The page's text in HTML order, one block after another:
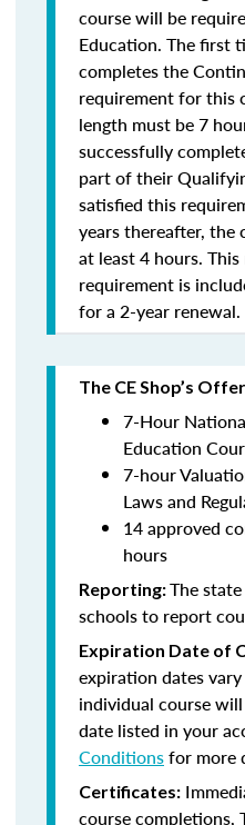
course will be
Education. The first
completes the
requirement for this
length must be 7
successfully
part of their
satisfied this
years thereafter, the
at least 4 hours.
requirement is
for a 2-year renewal.
The CE Shop’s
7-Hour
Education
7-hour
Laws and
14 approved
hours
Reporting:The
schools to report
Expiration Date of
expiration dates
individual course
date listed in your
Conditionsfor more
Certificates:
course completions,